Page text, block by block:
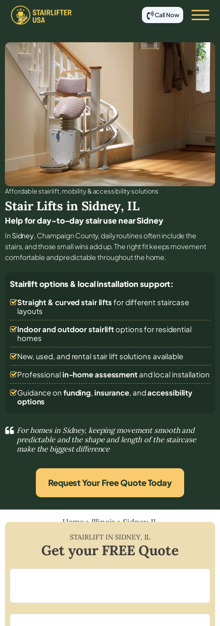
Call Now
Affordable stair lift, mobility & accessibility solutions
Stair Lifts in Sidney, IL
Help for day-to-day stair use near Sidney
In Sidney, Champaign County, daily routines often include the
stairs, and those small wins add up. The right fit keeps movement
comfortable and predictable throughout the home.
Stairlift options & local installation support:
Straight & curved stair lifts for different staircase
layouts
Indoor and outdoor stairliftoptions for residential
homes
New, used, and rental stair lift solutions available
Professional in-home assessmentand local installation
Guidance on funding, insurance, andaccessibility
options
For homes in Sidney, keeping movement smooth and
predictable and the shape and length of the staircase
make the biggest difference
Request Your Free Quote Today
Home»Illinois»Sidney, IL
STAIRLIFT INSIDNEY, IL
Get your FREE Quote